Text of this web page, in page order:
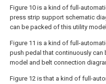
Figure 10 is a kind of full-
press strip support schematic
can be packed of this utility model
Figure 11 is a kind of full-
push pedal that continuously
model and belt connection
Figure 12 is that a kind of full-